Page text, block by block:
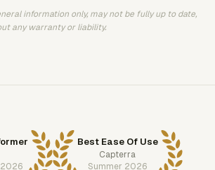
information only, may not be fully up to date,
any warranty or liability.
Best Ease Of Use
Capterra
Summer 2026